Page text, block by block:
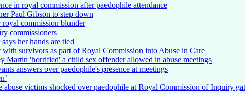
in royal commission after paedophile attendance
Paul Gibson to step down
commission blunder
commissioners
her hands are tied
survivors as part of Royal Commission into Abuse in Care
Martin 'horrified' a child sex offender allowed in abuse meetings
answers over paedophile's presence at meetings
abuse victims shocked over paedophile at Royal Commission of Inquiry